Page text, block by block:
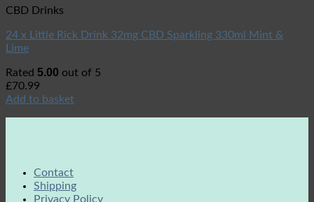
CBD Drinks
24 x Little Rick Drink 32mg CBD Sparkling 330ml Mint &
Lime
Rated 5.00 out of 5
£70.99
Add to basket
Contact
Shipping
Privacy Policy